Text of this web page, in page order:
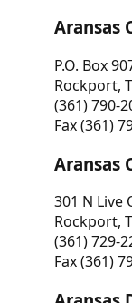
Aransas
P.O. Box
Rockport,
(361) 790-
Fax (361)
Aransas
301 N Live
Rockport,
(361) 729-
Fax (361)